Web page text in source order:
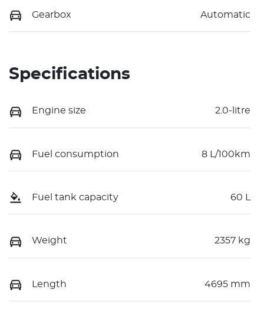
Gearbox Automatic
Specifications
Engine size 2.0-litre
Fuel consumption 8 L/100km
Fuel tank capacity 60 L
Weight 2357 kg
Length 4695 mm